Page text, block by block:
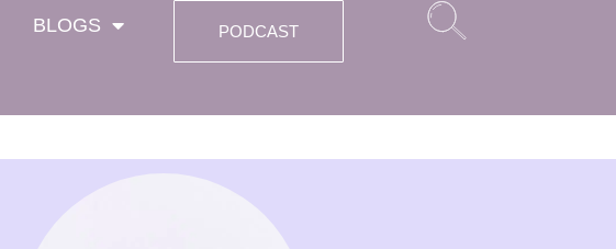
BLOGS PODCAST